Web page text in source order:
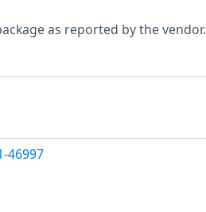
as reported by the vendor.
46997